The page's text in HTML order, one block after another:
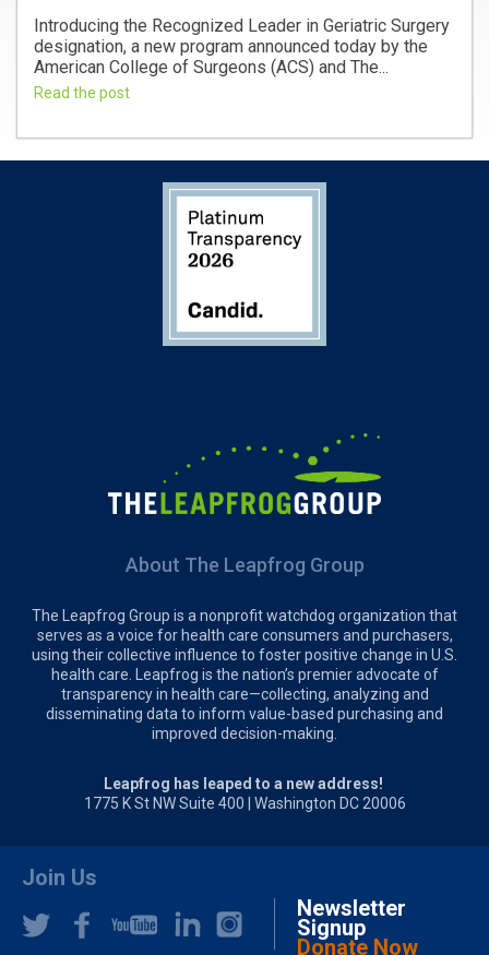
Introducing the Recognized Leader in Geriatric Surgery
designation, a new program announced today by the
American College of Surgeons (ACS) and The...
Read the post
About The Leapfrog Group
The Leapfrog Group is a nonprofit watchdog organization that
serves as a voice for health care consumers and purchasers,
using their collective influence to foster positive change in U.S.
health care. Leapfrog is the nation’s premier advocate of
transparency in health care—collecting, analyzing and
disseminating data to inform value-based purchasing and
improved decision-making.
Leapfrog has leaped to a new address!
1775 K St NW Suite 400 | Washington DC 20006
Join Us
Newsletter
Signup
Donate Now